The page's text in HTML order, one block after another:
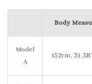
Body
Model
A
157cm,